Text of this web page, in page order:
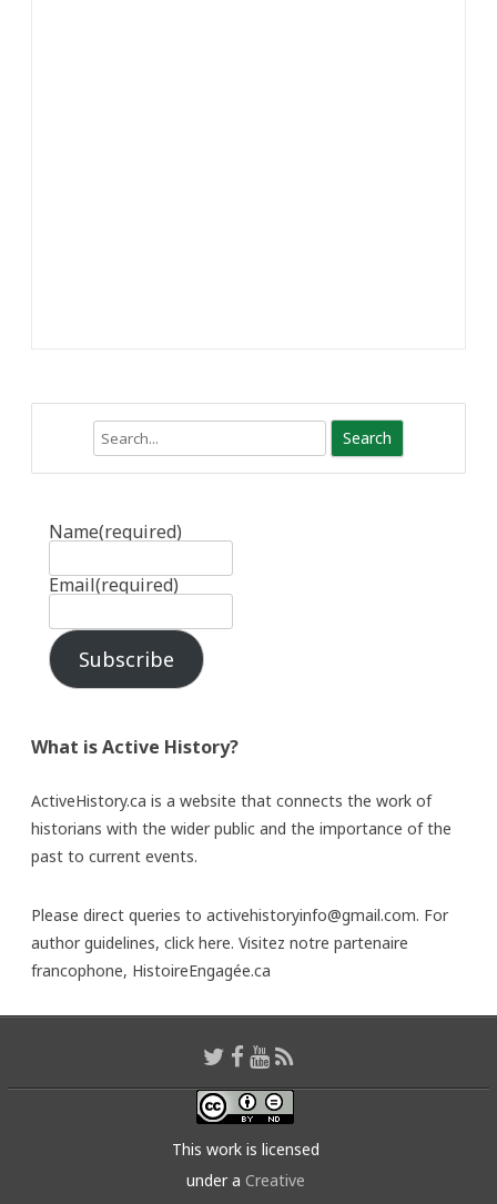
Name(required)
Email(required)
Subscribe
What is Active History?
ActiveHistory.ca is a website that connects the work of
historians with the wider public and the importance of the
past to current events.
Please direct queries to activehistoryinfo@gmail.com. For
author guidelines, click here. Visitez notre partenaire
francophone, HistoireEngagée.ca
This work is licensed
under a Creative